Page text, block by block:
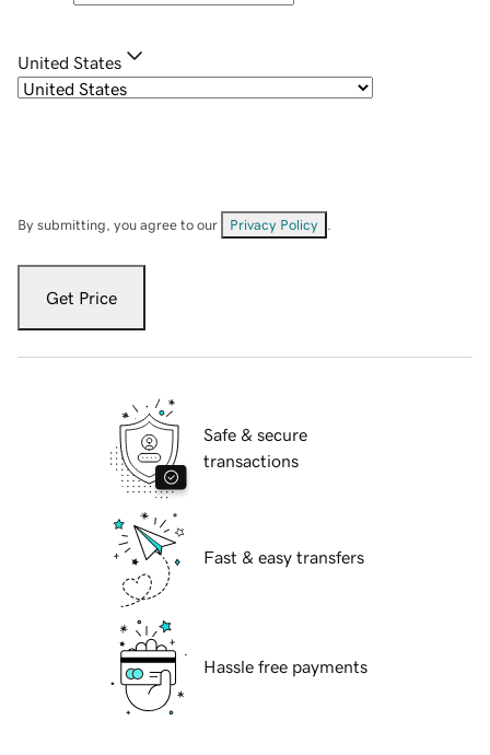
United States
By submitting, you agree to our Privacy Policy
Get Price
Safe & secure
transactions
Fast & easy transfers
Hassle free payments